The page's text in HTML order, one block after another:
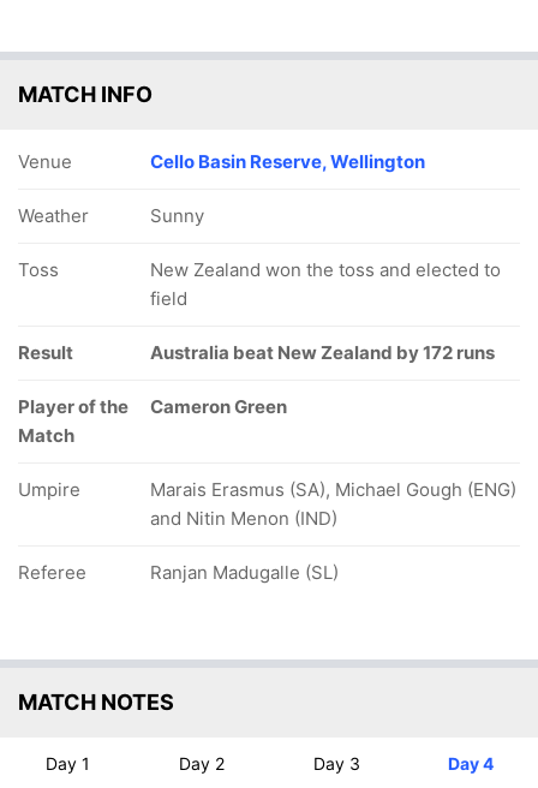
MATCH INFO
Venue Cello Basin Reserve, Wellington
Weather Sunny
Toss
New Zealand won the toss and elected to
field
Result Australia beat New Zealand by 172 runs
Player of the
Match
Cameron Green
Umpire
Marais Erasmus (SA), Michael Gough (ENG)
and Nitin Menon (IND)
Referee Ranjan Madugalle (SL)
MATCH NOTES
Day 1 Day 2 Day 3 Day 4